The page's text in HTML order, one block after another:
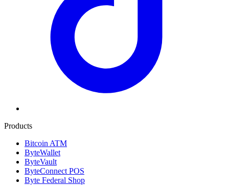
Products
Bitcoin ATM
ByteWallet
ByteVault
ByteConnect POS
Byte Federal Shop